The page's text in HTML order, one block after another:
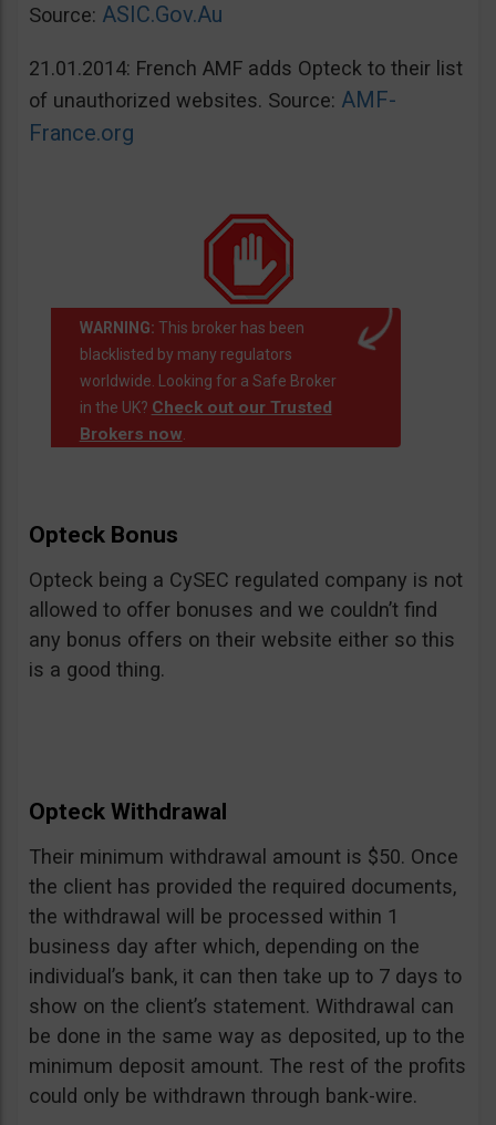
Source: ASIC.Gov.Au
21.01.2014: French AMF adds Opteck to their list
of unauthorized websites. Source: AMF-
France.org
WARNING: This broker has been
blacklisted by many regulators
worldwide. Looking for a Safe Broker
in the UK? Check out our Trusted
Brokers now.
Opteck Bonus
Opteck being a CySEC regulated company is not
allowed to offer bonuses and we couldn’t find
any bonus offers on their website either so this
is a good thing.
Opteck Withdrawal
Their minimum withdrawal amount is $50. Once
the client has provided the required documents,
the withdrawal will be processed within 1
business day after which, depending on the
individual’s bank, it can then take up to 7 days to
show on the client’s statement. Withdrawal can
be done in the same way as deposited, up to the
minimum deposit amount. The rest of the profits
could only be withdrawn through bank-wire.